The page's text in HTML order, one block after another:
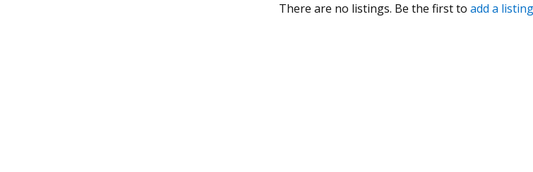
There are no listings. Be the first to add a listing